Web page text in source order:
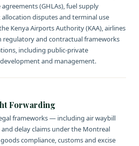
(GHLAs), fuel supply
disputes and terminal use
Kenya Airports Authority (KAA), airlines
regulatory and contractual frameworks
including public-private
and management.
Forwarding
frameworks — including air waybill
delay claims under the Montreal
compliance, customs and excise